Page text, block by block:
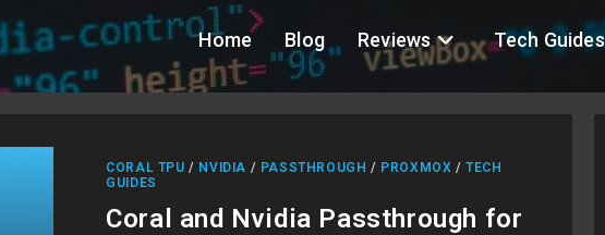
Home Blog Reviews Tech Guides
CORAL TPU / NVIDIA / PASSTHROUGH / PROXMOX /TECH
GUIDES
Coral and Nvidia Passthrough for